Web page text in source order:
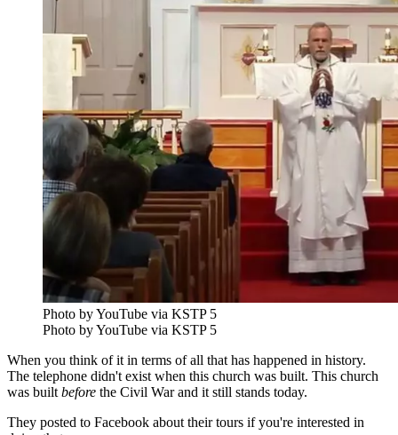
Photo by YouTube via KSTP 5
Photo by YouTube via KSTP 5
When you think of it in terms of all that has happened in history.
The telephone didn't exist when this church was built. This church
was builtbefore the Civil War and it still stands today.
They posted to Facebook about their tours if you're interested in